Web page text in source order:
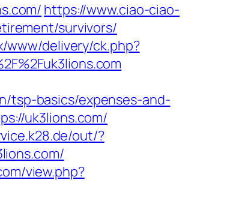
https://www.ciao-ciao-
survivors/
www/delivery/ck.php?
tsp-basics/expenses-and-
uk3lions.com/
out/?
view.php?